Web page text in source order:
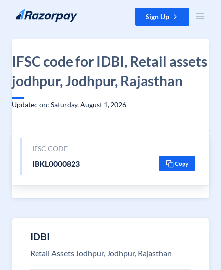
Skip to content Sign Up
IFSC code for IDBI, Retail assets
jodhpur, Jodhpur, Rajasthan
Updated on: Saturday, August 1, 2026
IFSC CODE
IBKL0000823 Copy
IDBI
Retail Assets Jodhpur, Jodhpur, Rajasthan